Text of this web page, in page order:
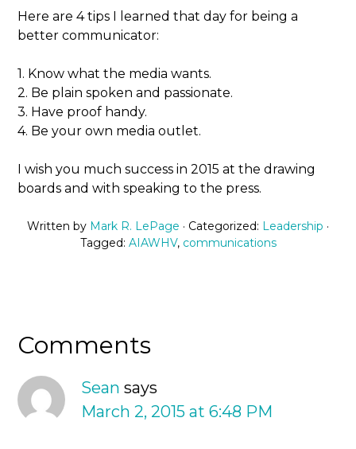
Here are 4 tips I learned that day for being a
better communicator:
1. Know what the media wants.
2. Be plain spoken and passionate.
3. Have proof handy.
4. Be your own media outlet.
I wish you much success in 2015 at the drawing
boards and with speaking to the press.
Written by Mark R. LePage · Categorized: Leadership ·
Tagged: AIAWHV, communications
Comments
Sean says
March 2, 2015 at 6:48 PM